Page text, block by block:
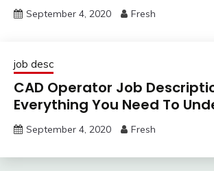
September 4, 2020 Fresh
job desc
CAD Operator Job
Everything You Need To
September 4, 2020 Fresh